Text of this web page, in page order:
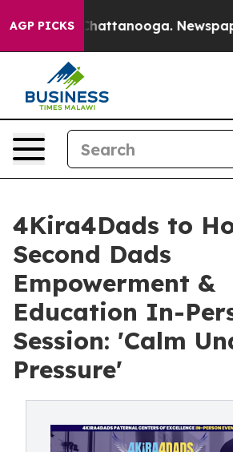
AGP PICKS
in Chattanooga. Newspaper
4Kira4Dads to
Second Dads
Empowerment &
Education In-
Session: 'Calm
Pressure'